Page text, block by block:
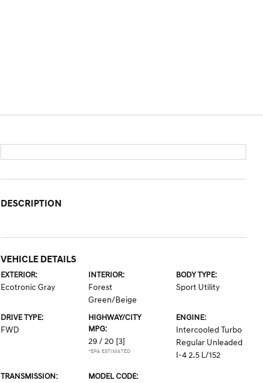
DESCRIPTION
VEHICLE DETAILS
EXTERIOR:
Ecotronic Gray
INTERIOR:
Forest
Green/Beige
BODY TYPE:
Sport Utility
DRIVE TYPE:
FWD
HIGHWAY/CITY
MPG:
29 / 20 [3]
*EPA ESTIMATED
ENGINE:
Intercooled Turbo
Regular Unleaded
I-4 2.5 L/152
TRANSMISSION: MODEL CODE: